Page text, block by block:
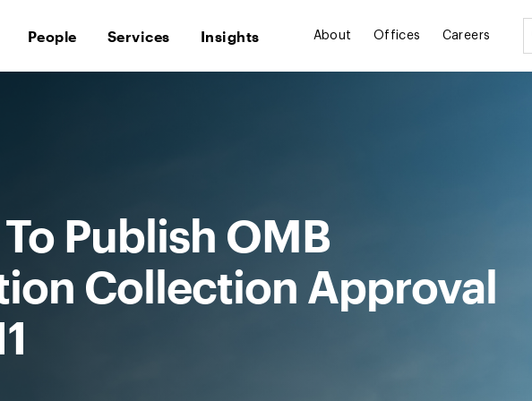
People Services Insights About Offices Careers
Publish OMB
Collection Approval